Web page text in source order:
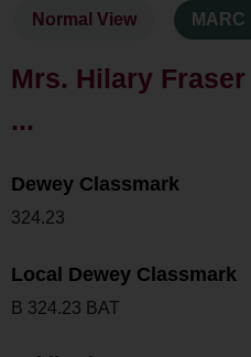
Normal View
Mrs. Hilary
...
Dewey Classmark
324.23
Local Dewey Classmark
B 324.23 BAT